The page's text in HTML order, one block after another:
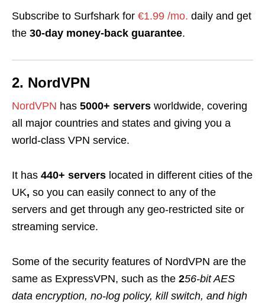
Subscribe to Surfshark for €1.99 /mo. daily and get
the 30-day money-back guarantee.
2. NordVPN
NordVPN has 5000+ servers worldwide, covering
all major countries and states and giving you a
world-class VPN service.
It has 440+ servers located in different cities of the
UK, so you can easily connect to any of the
servers and get through any geo-restricted site or
streaming service.
Some of the security features of NordVPN are the
same as ExpressVPN, such as the 256-bit AES
data encryption, no-log policy, kill switch, and high